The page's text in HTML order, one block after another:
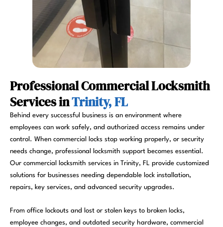
Professional Commercial Locksmith
Services inTrinity, FL
Behind every successful business is an environment where
employees can work safely, and authorized access remains under
control. When commercial locks stop working properly, or security
needs change, professional locksmith support becomes essential.
Our commercial locksmith services in Trinity, FL provide customized
solutions for businesses needing dependable lock installation,
repairs, key services, and advanced security upgrades.
From office lockouts and lost or stolen keys to broken locks,
employee changes, and outdated security hardware, commercial